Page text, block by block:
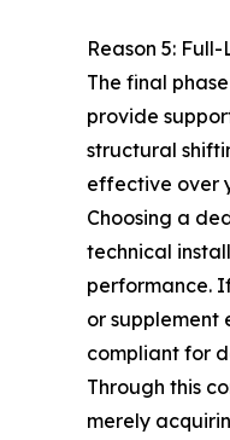
Reason 5:
The final
provide
structural
effective over
Choosing a
technical
performance.
or supplement
compliant for
Through this
merely